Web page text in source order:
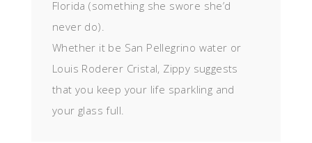
Florida (something she swore she’d
never do).
Whether it be San Pellegrino water or
Louis Roderer Cristal, Zippy suggests
that you keep your life sparkling and
your glass full.